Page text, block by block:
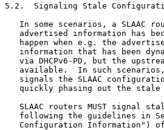
5.2.  Signaling Stale
In some scenarios, a SLAAC
advertised information has
happen when e.g. the
information that has been
via DHCPv6-PD, but the
available.  In such
signals the SLAAC
quickly phasing out the
SLAAC routers MUST signal
following the guidelines in
Configuration Information")